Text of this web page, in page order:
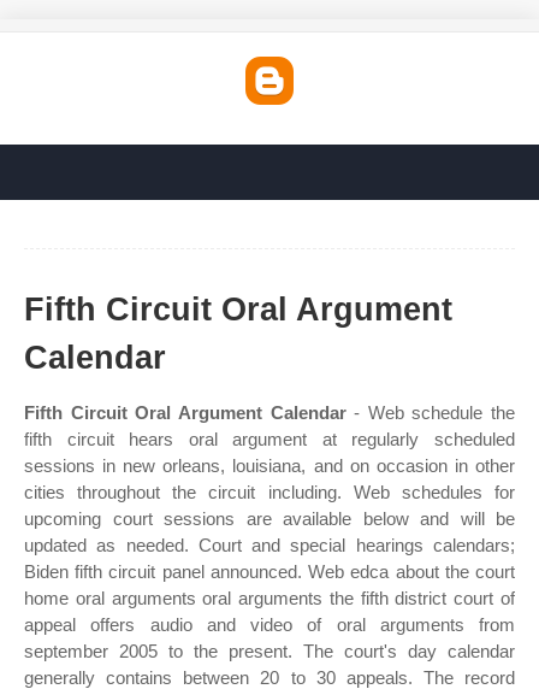
Fifth Circuit Oral Argument
Calendar
Fifth Circuit Oral Argument Calendar- Web schedule the
fifth circuit hears oral argument at regularly scheduled
sessions in new orleans, louisiana, and on occasion in other
cities throughout the circuit including. Web schedules for
upcoming court sessions are available below and will be
updated as needed. Court and special hearings calendars;
Biden fifth circuit panel announced. Web edca about the court
home oral arguments oral arguments the fifth district court of
appeal offers audio and video of oral arguments from
september 2005 to the present. The court's day calendar
generally contains between 20 to 30 appeals. The record